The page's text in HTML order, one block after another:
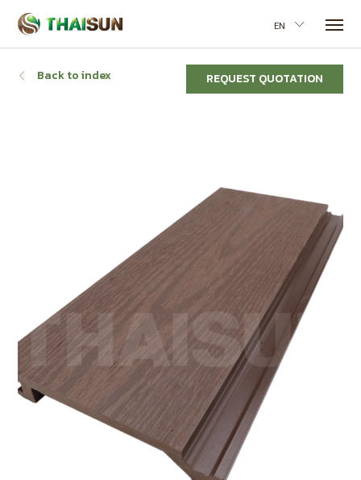
EN
Back to index REQUEST QUOTATION